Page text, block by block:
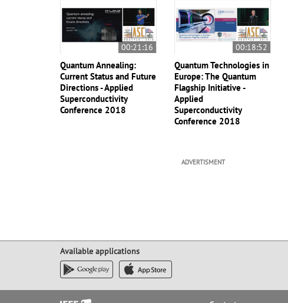
00:21:16
Quantum Annealing:
Current Status and Future
Directions - Applied
Superconductivity
Conference 2018
00:18:52
Quantum Technologies in
Europe: The Quantum
Flagship Initiative -
Applied
Superconductivity
Conference 2018
ADVERTISMENT
Available applications